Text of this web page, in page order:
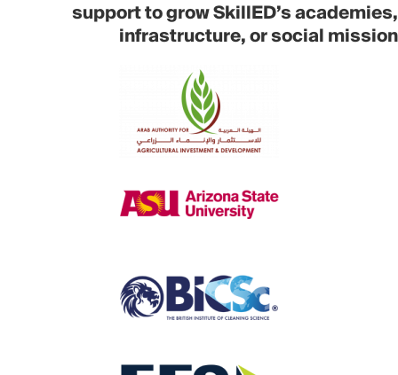
support to grow SkillED’s academies,
infrastructure, or social mission